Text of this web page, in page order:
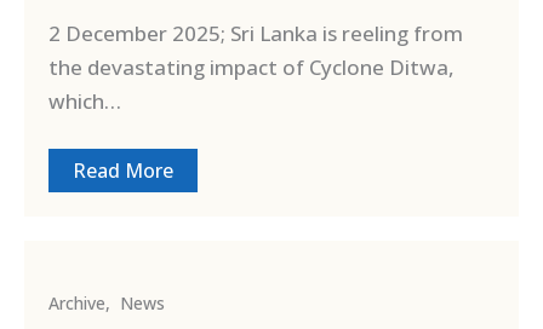
2 December 2025; Sri Lanka is reeling from
the devastating impact of Cyclone Ditwa,
which…
Read More
Archive, News